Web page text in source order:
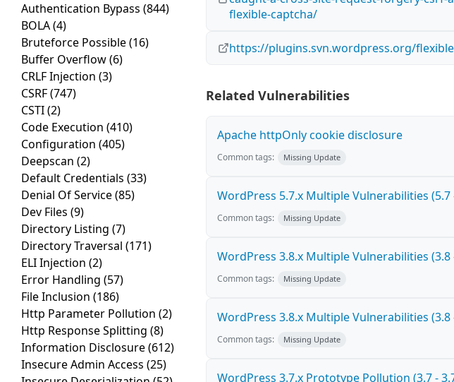
Authentication Bypass (844)
BOLA(4)
Bruteforce Possible(16)
Buffer Overflow(6)
CRLF Injection (3)
CSRF(747)
CSTI(2)
Code Execution (410)
Configuration (405)
Deepscan (2)
Default Credentials (33)
Denial Of Service(85)
Dev Files (9)
Directory Listing (7)
Directory Traversal (171)
ELI Injection (2)
Error Handling (57)
File Inclusion (186)
Http Parameter Pollution (2)
Http Response Splitting (8)
Information Disclosure(612)
Insecure Admin Access (25)
flexible-captcha/
https://plugins.svn.wordpress.org/
Related Vulnerabilities
Apache httpOnly cookie disclosure
Common tags: Missing Update
WordPress 5.7.x Multiple Vulnerabilities (5.7
Common tags: Missing Update
WordPress 3.8.x Multiple Vulnerabilities (3.8
Common tags: Missing Update
WordPress 3.8.x Multiple Vulnerabilities (3.8
Common tags: Missing Update
WordPress 3.7.x Prototype Pollution (3.7 -